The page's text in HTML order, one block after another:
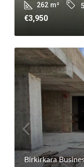
262 m²
€3,950
Birkirkara